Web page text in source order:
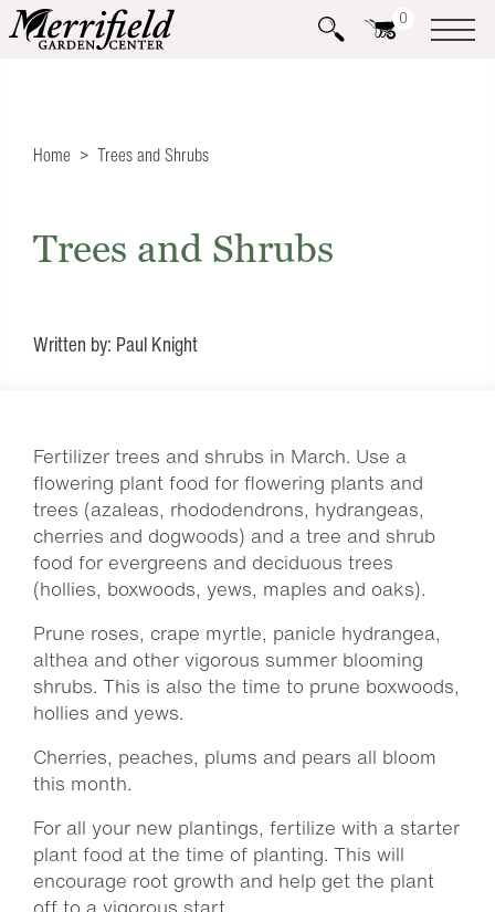
0
Home Trees and Shrubs
Trees and Shrubs
Written by: Paul Knight
Fertilizer trees and shrubs in March. Use a
flowering plant food for flowering plants and
trees (azaleas, rhododendrons, hydrangeas,
cherries and dogwoods) and a tree and shrub
food for evergreens and deciduous trees
(hollies, boxwoods, yews, maples and oaks).
Prune roses, crape myrtle, panicle hydrangea,
althea and other vigorous summer blooming
shrubs. This is also the time to prune boxwoods,
hollies and yews.
Cherries, peaches, plums and pears all bloom
this month.
For all your new plantings, fertilize with a starter
plant food at the time of planting. This will
encourage root growth and help get the plant